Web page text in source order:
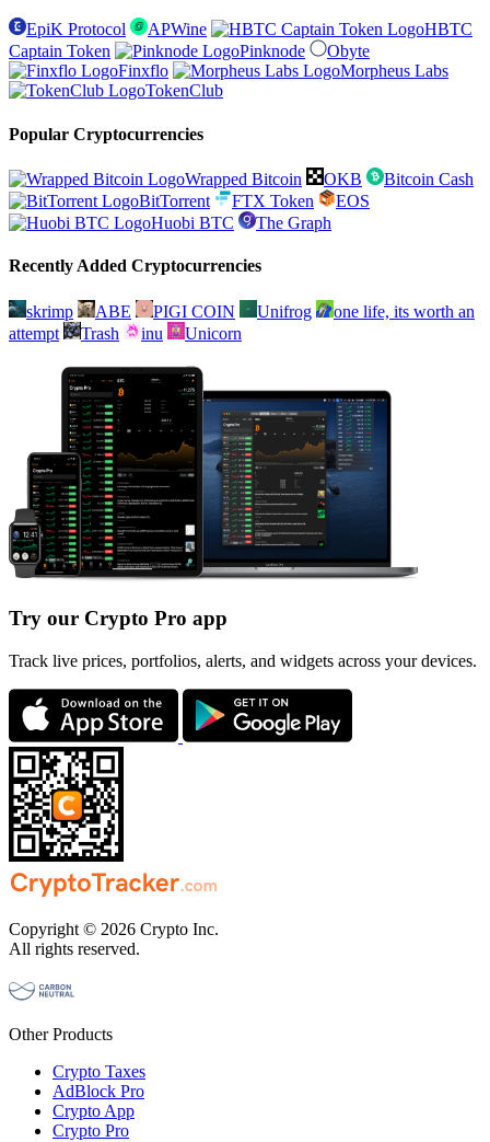
EpiK Protocol APWine
HBTC
Captain Token
Pinknode
Obyte
Finxflo
Morpheus Labs
TokenClub
Popular Cryptocurrencies
Wrapped Bitcoin OKB
Bitcoin Cash
BitTorrent
FTX Token
EOS
Huobi BTC
The Graph
Recently Added Cryptocurrencies
skrimp ABE PIGI COIN Unifrog
one life, its worth an
attempt
Trash inu Unicorn
Try our Crypto Pro app
Track live prices, portfolios, alerts, and widgets across your devices.
Copyright © 2026 Crypto Inc.
All rights reserved.
Other Products
Crypto Taxes
AdBlock Pro
Crypto App
Crypto Pro